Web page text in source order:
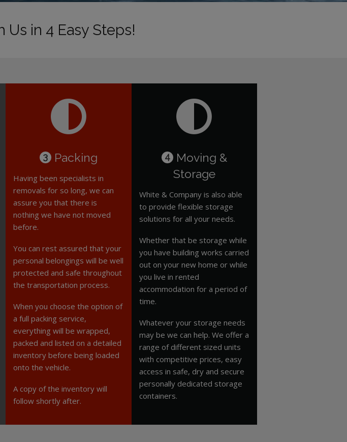
in 4 Easy Steps!
3 Packing
Having been specialists in
removals for so long, we can
assure you that there is
nothing we have not moved
before.
You can rest assured that your
personal belongings will be well
protected and safe throughout
the transportation process.
When you choose the option of
a full packing service,
everything will be wrapped,
packed and listed on a detailed
inventory before being loaded
onto the vehicle.
A copy of the inventory will
follow shortly after.
4 Moving &
Storage
White & Company is also able
to provide flexible storage
solutions for all your needs.
Whether that be storage while
you have building works carried
out on your new home or while
you live in rented
accommodation for a period of
time.
Whatever your storage needs
may be we can help. We offer a
range of different sized units
with competitive prices, easy
access in safe, dry and secure
personally dedicated storage
containers.